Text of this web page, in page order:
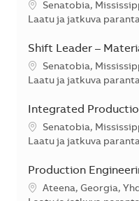
SijaintiSenatobia,
Kategoria
Laatu ja jatkuva
Shift Leader –
SijaintiSenatobia,
Kategoria
Laatu ja jatkuva
Integrated
SijaintiSenatobia,
Kategoria
Laatu ja jatkuva
Production
SijaintiAteena, Georgia,